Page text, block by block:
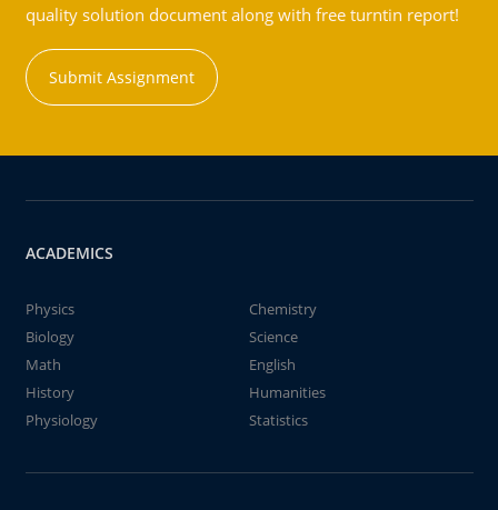
quality solution document along with free turntin report!
Submit Assignment
ACADEMICS
Physics
Chemistry
Biology
Science
Math
English
History
Humanities
Physiology
Statistics